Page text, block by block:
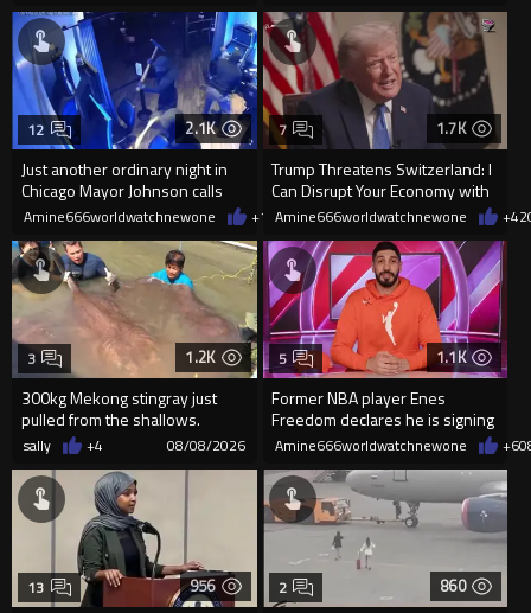
2.1K
Just another ordinary night in
Chicago Mayor Johnson calls
them "silly kids"
12
Amine666worldwatchnewone +1508/08/2026
1.7K
Trump Threatens Switzerland: I
Can Disrupt Your Economy with
a Single Signature
7
Amine666worldwatchnewone +42
1.2K
300kg Mekong stingray just
pulled from the shallows.
World’s largest freshwater fi...
3
sally +4 08/08/2026
1.1K
Former NBA player Enes
Freedom declares he is signing
up for the WNBA
5
Amine666worldwatchnewone +6
956
13 860
2